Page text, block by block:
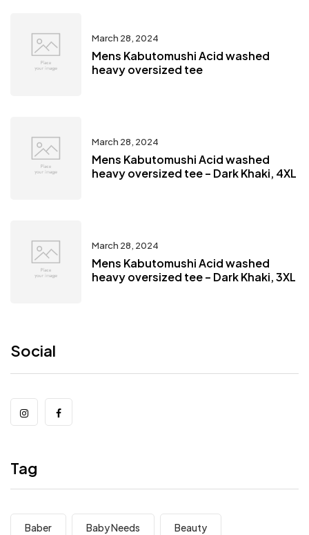
March 28, 2024
Mens Kabutomushi Acid washed
heavy oversized tee
March 28, 2024
Mens Kabutomushi Acid washed
heavy oversized tee – Dark Khaki, 4XL
March 28, 2024
Mens Kabutomushi Acid washed
heavy oversized tee – Dark Khaki, 3XL
Social
Tag
Baber Baby Needs Beauty